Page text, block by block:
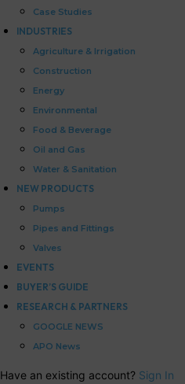
Case Studies
INDUSTRIES
Agriculture & Irrigation
Construction
Energy
Environmental
Food & Beverage
Oil and Gas
Water & Sanitation
NEW PRODUCTS
Pumps
Pipes and Fittings
Valves
EVENTS
BUYER’S GUIDE
RESEARCH & PARTNERS
GOOGLE NEWS
APO News
Have an existing account? Sign In